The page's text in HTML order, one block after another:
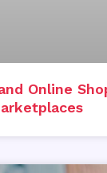
Online